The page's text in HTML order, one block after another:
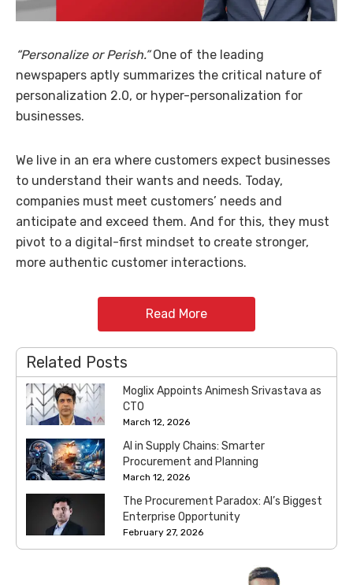
“Personalize or Perish.”One of the leading
newspapers aptly summarizes the critical nature of
personalization 2.0, or hyper-personalization for
businesses.
We live in an era where customers expect businesses
to understand their wants and needs. Today,
companies must meet customers’ needs and
anticipate and exceed them. And for this, they must
pivot to a digital-first mindset to create stronger,
more authentic customer interactions.
Read More
Related Posts
Moglix Appoints Animesh Srivastava as
CTO
March 12, 2026
AI in Supply Chains: Smarter
Procurement and Planning
March 12, 2026
The Procurement Paradox: AI’s Biggest
Enterprise Opportunity
February 27, 2026